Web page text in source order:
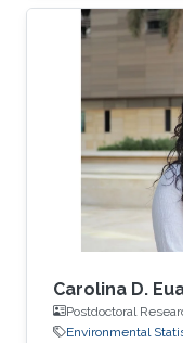
United
academic
(equivalent to
Statistics. See
Education and
Camilo
Universidad
Carolina D.
Postdoctoral
Environmental